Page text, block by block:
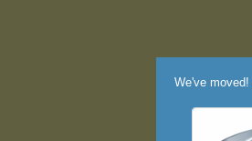
We've moved!